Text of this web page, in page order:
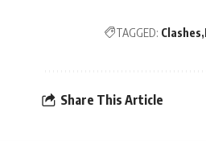
TAGGED: Clashes
Share This Article